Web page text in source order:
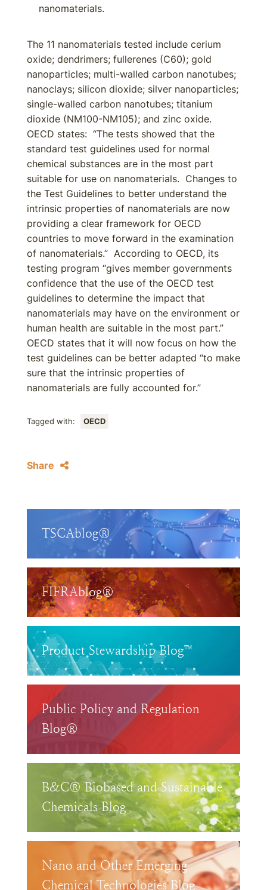
nanomaterials.
The 11 nanomaterials tested include cerium
oxide; dendrimers; fullerenes (C60); gold
nanoparticles; multi-walled carbon nanotubes;
nanoclays; silicon dioxide; silver nanoparticles;
single-walled carbon nanotubes; titanium
dioxide (NM100-NM105); and zinc oxide.
OECD states: “The tests showed that the
standard test guidelines used for normal
chemical substances are in the most part
suitable for use on nanomaterials. Changes to
the Test Guidelines to better understand the
intrinsic properties of nanomaterials are now
providing a clear framework for OECD
countries to move forward in the examination
of nanomaterials.” According to OECD, its
testing program “gives member governments
confidence that the use of the OECD test
guidelines to determine the impact that
nanomaterials may have on the environment or
human health are suitable in the most part.”
OECD states that it will now focus on how the
test guidelines can be better adapted “to make
sure that the intrinsic properties of
nanomaterials are fully accounted for.”
Tagged with: OECD
Share
TSCAblog®
FIFRAblog®
Product Stewardship Blog™
Public Policy and Regulation
Blog®
B&C® Biobased and Sustainable
Chemicals Blog
Nano and Other Emerging
Chemical Technologies Blog